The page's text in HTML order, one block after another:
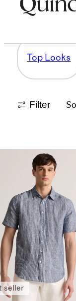
Top Looks
Filter
seller